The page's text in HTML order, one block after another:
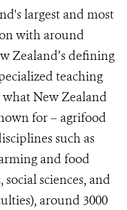
largest and most
with around
Zealand’s defining
teaching
New Zealand
for – agrifood
such as
and food
sciences, and
around 3000